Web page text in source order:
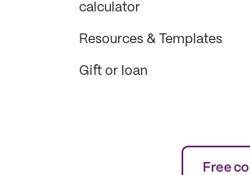
calculator
Resources & Templates
Gift or loan
Free